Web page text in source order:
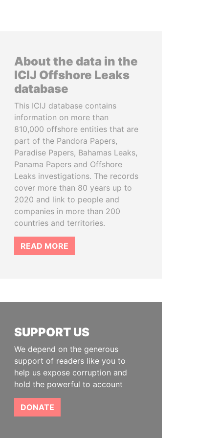
About the data in the
ICIJ Offshore Leaks
database
This ICIJ database contains
information on more than
810,000 offshore entities that are
part of the Pandora Papers,
Paradise Papers, Bahamas Leaks,
Panama Papers and Offshore
Leaks investigations. The records
cover more than 80 years up to
2020 and link to people and
companies in more than 200
countries and territories.
READ MORE
SUPPORT US
We depend on the generous
support of readers like you to
help us expose corruption and
hold the powerful to account
DONATE